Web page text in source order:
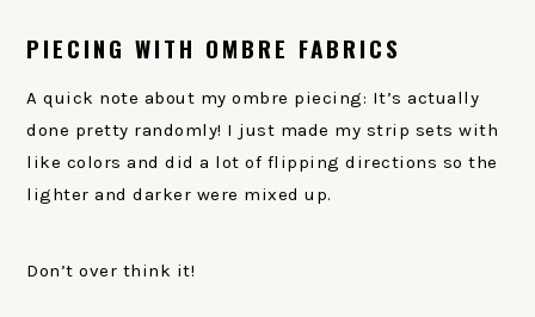
PIECING WITH OMBRE FABRICS
A quick note about my ombre piecing: It’s actually
done pretty randomly! I just made my strip sets with
like colors and did a lot of flipping directions so the
lighter and darker were mixed up.
Don’t over think it!